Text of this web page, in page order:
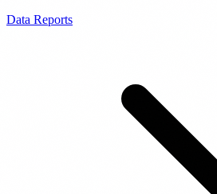
Data Reports